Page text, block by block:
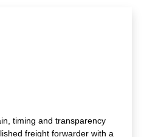
timing and transparency
freight forwarder with a